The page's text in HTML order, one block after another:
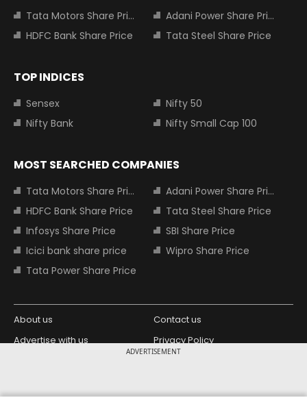
ADVERTISEMENT
Tata Motors Share Price
Adani Power Share Price
HDFC Bank Share Price
Tata Steel Share Price
TOP INDICES
Sensex
Nifty 50
Nifty Bank
Nifty Small Cap 100
MOST SEARCHED COMPANIES
Tata Motors Share Price
Adani Power Share Price
HDFC Bank Share Price
Tata Steel Share Price
Infosys Share Price
SBI Share Price
Icici bank share price
Wipro Share Price
Tata Power Share Price
About us
Contact us
Advertise with us
Privacy Policy
Copyright © 2026 Living Media India
Design Partner: